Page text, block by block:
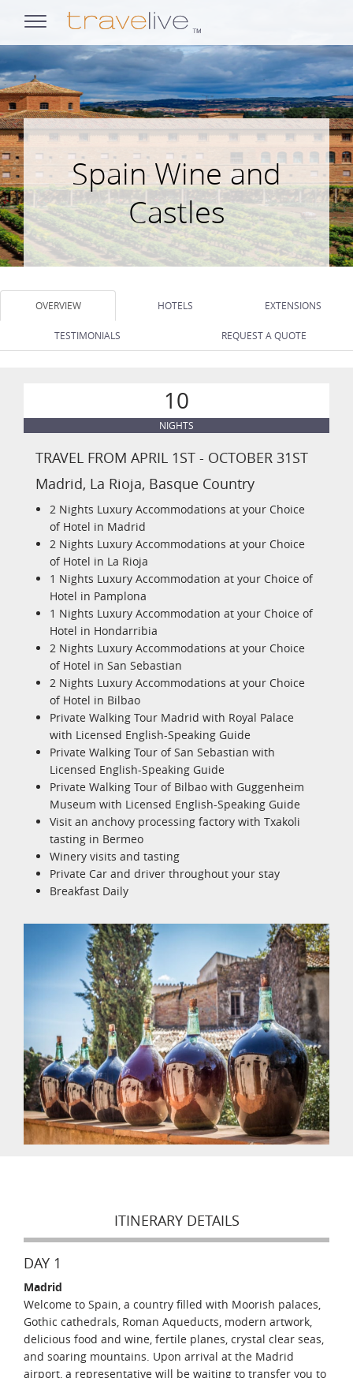
opens
navigation
Spain Wine and
Castles
OVERVIEW HOTELS EXTENSIONS
TESTIMONIALS REQUEST A QUOTE
10
NIGHTS
TRAVEL FROM APRIL 1ST - OCTOBER 31ST
Madrid, La Rioja, Basque Country
2 Nights Luxury Accommodations at your Choice
of Hotel in Madrid
2 Nights Luxury Accommodations at your Choice
of Hotel in La Rioja
1 Nights Luxury Accommodation at your Choice of
Hotel in Pamplona
1 Nights Luxury Accommodation at your Choice of
Hotel in Hondarribia
2 Nights Luxury Accommodations at your Choice
of Hotel in San Sebastian
2 Nights Luxury Accommodations at your Choice
of Hotel in Bilbao
Private Walking Tour Madrid with Royal Palace
with Licensed English-Speaking Guide
Private Walking Tour of San Sebastian with
Licensed English-Speaking Guide
Private Walking Tour of Bilbao with Guggenheim
Museum with Licensed English-Speaking Guide
Visit an anchovy processing factory with Txakoli
tasting in Bermeo
Winery visits and tasting
Private Car and driver throughout your stay
Breakfast Daily
ITINERARY DETAILS
DAY 1
Madrid
Welcome to Spain, a country filled with Moorish palaces,
Gothic cathedrals, Roman Aqueducts, modern artwork,
delicious food and wine, fertile planes, crystal clear seas,
and soaring mountains. Upon arrival at the Madrid
airport, a representative will be waiting to transfer you to